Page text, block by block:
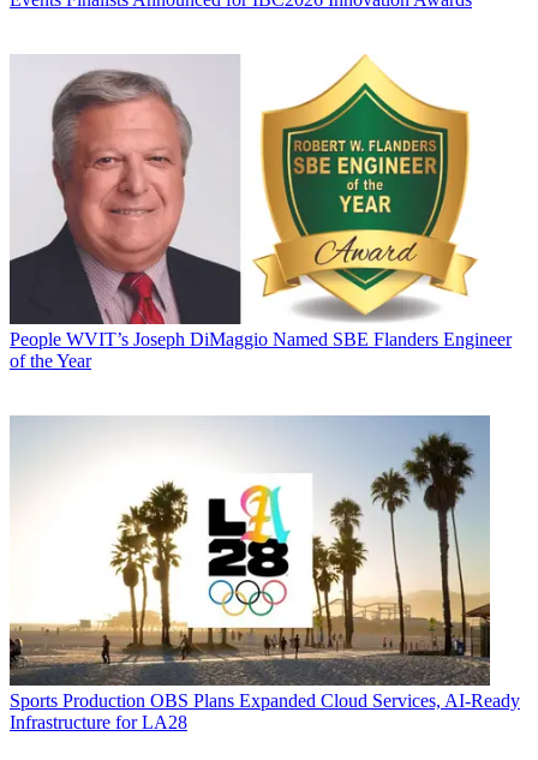
People WVIT’s Joseph DiMaggio Named SBE Flanders Engineer
of the Year
Sports Production OBS Plans Expanded Cloud Services, AI-Ready
Infrastructure for LA28